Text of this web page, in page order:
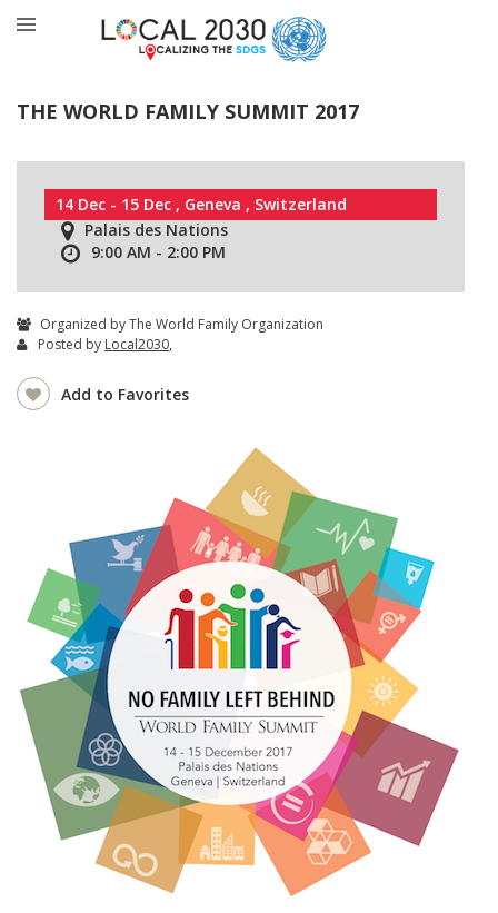
THE WORLD FAMILY SUMMIT 2017
14 Dec - 15 Dec , Geneva , Switzerland
Palais des Nations
9:00 AM - 2:00 PM
Organized by The World Family Organization
Posted by Local2030,
Add to Favorites